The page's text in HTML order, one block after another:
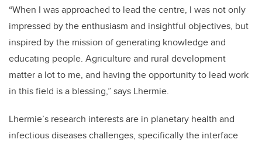
“When I was approached to lead the centre, I was not only
impressed by the enthusiasm and insightful objectives, but
inspired by the mission of generating knowledge and
educating people. Agriculture and rural development
matter a lot to me, and having the opportunity to lead work
in this field is a blessing,” says Lhermie.
Lhermie’s research interests are in planetary health and
infectious diseases challenges, specifically the interface